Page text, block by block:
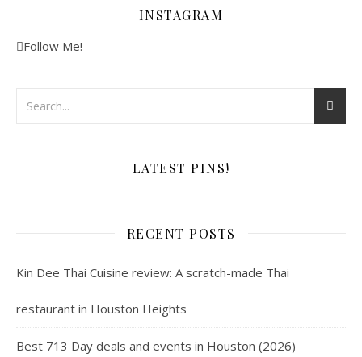
INSTAGRAM
Follow Me!
LATEST PINS!
RECENT POSTS
Kin Dee Thai Cuisine review: A scratch-made Thai
restaurant in Houston Heights
Best 713 Day deals and events in Houston (2026)